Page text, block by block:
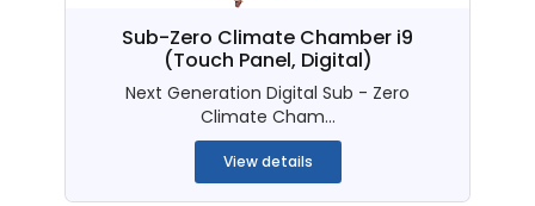
Sub-Zero Climate Chamber i9
(Touch Panel, Digital)
Next Generation Digital Sub - Zero
Climate Cham...
View details